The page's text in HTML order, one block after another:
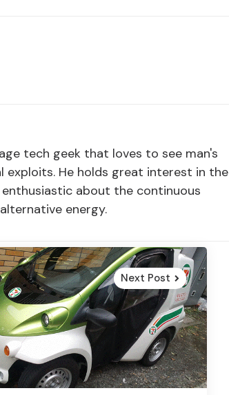
tech geek that loves to see man's
He holds great interest in the
about the continuous
energy.
Next Post